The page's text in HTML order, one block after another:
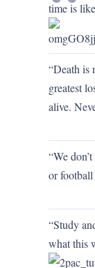
time is
“Death is
greatest
alive.
“We
or
“Study
what this